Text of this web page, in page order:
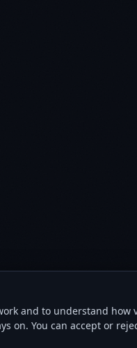
and to understand how
on. You can accept or